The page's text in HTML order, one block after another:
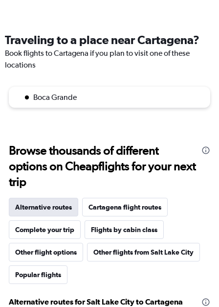
Traveling to a place near Cartagena?
Book flights to Cartagena if you plan to visit one of these
locations
Boca Grande
Browse thousands of different
options on Cheapflights for your next
trip
Alternative routes Cartagena flight routes
Complete your trip Flights by cabin class
Other flight options Other flights from Salt Lake City
Popular flights
Alternative routes for Salt Lake City to Cartagena